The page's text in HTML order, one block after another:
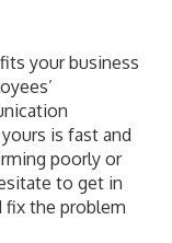
your business
is fast and
poorly or
to get in
fix the problem